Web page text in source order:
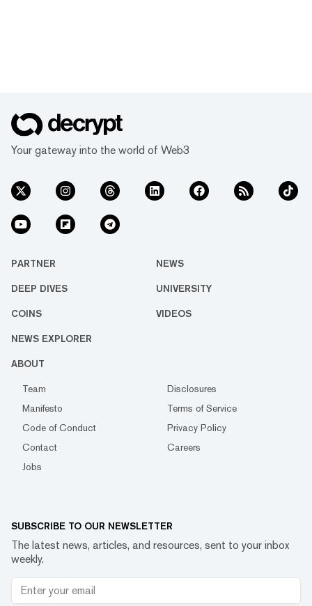
Your gateway into the world of Web3
PARTNER NEWS
DEEP DIVES UNIVERSITY
COINS VIDEOS
NEWS EXPLORER
ABOUT
Team
Disclosures
Manifesto
Terms of Service
Code of Conduct
Privacy Policy
Contact
Careers
Jobs
SUBSCRIBE TO OUR NEWSLETTER
The latest news, articles, and resources, sent to your inbox
weekly.